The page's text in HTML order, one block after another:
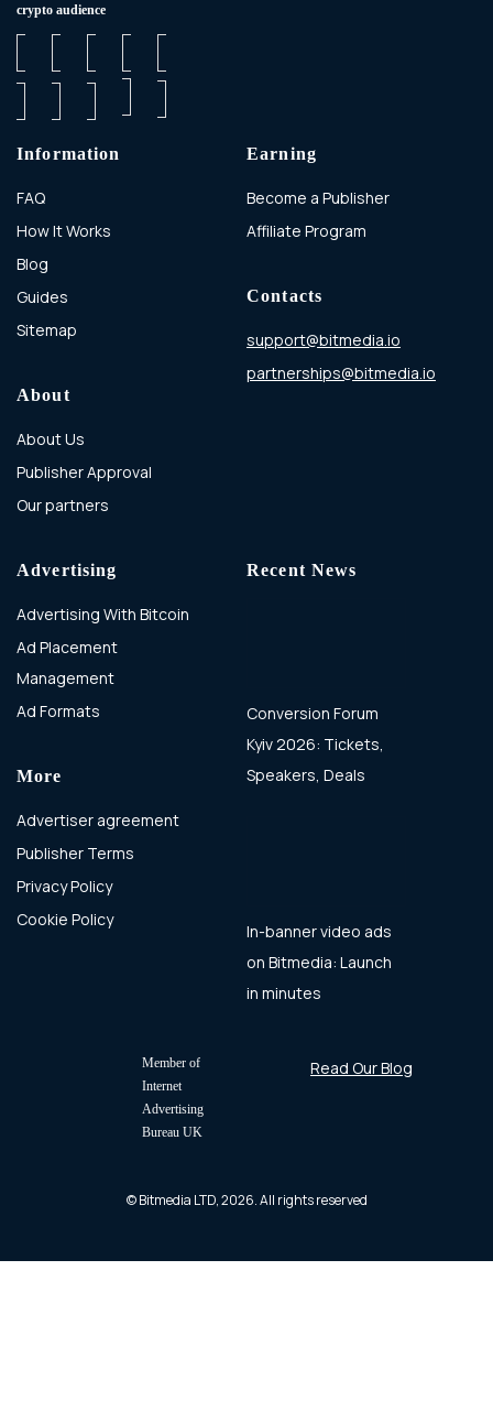
crypto audience
Information
FAQ
How It Works
Blog
Guides
Sitemap
About
About Us
Publisher Approval
Our partners
Earning
Become a Publisher
Affiliate Program
Contacts
support@bitmedia.io
partnerships@bitmedia.io
Advertising
Advertising With Bitcoin
Ad Placement
Management
Ad Formats
More
Advertiser agreement
Publisher Terms
Privacy Policy
Cookie Policy
Recent News
Conversion Forum
Kyiv 2026: Tickets,
Speakers, Deals
In-banner video ads
on Bitmedia: Launch
in minutes
Member of
Internet
Advertising
Bureau UK
Read Our Blog
© Bitmedia LTD, 2026. All rights reserved